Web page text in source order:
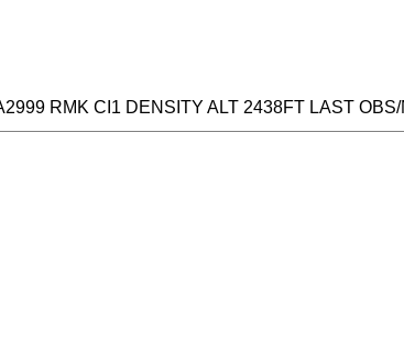
RMK CI1 DENSITY ALT 2438FT LAST